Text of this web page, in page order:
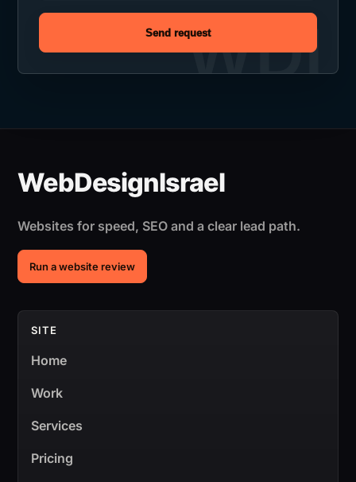
Send request
Websites for speed, SEO and a clear lead path.
Run a website review
SITE
Home
Work
Services
Pricing